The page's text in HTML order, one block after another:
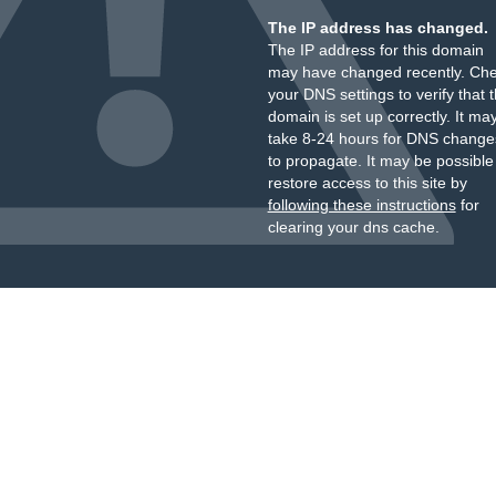
The IP address has changed.
The IP address for this domain
may have changed recently.
your DNS settings to verify that
domain is set up correctly. It
take 8-24 hours for DNS
to propagate. It may be
restore access to this site by
following these instructionsfor
clearing your dns cache.